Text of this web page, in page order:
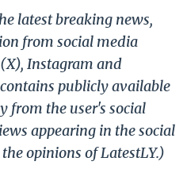
latest breaking news,
from social media
Instagram and
publicly available
from the user's social
appearing in the social
opinions of LatestLY.)